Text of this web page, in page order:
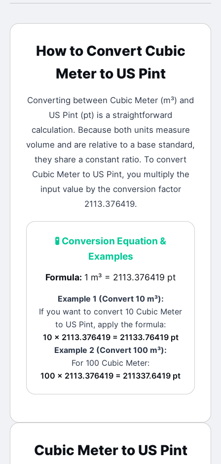
How to Convert Cubic
Meterto US Pint
Converting between Cubic Meter (m³) and
US Pint (pt) is a straightforward
calculation. Because both units measure
volume and are relative to a base standard,
they share a constant ratio. To convert
Cubic Meter to US Pint, you multiply the
input value by the conversion factor
2113.376419.
🧪 Conversion Equation &
Examples
Formula: 1 m³ = 2113.376419 pt
Example 1 (Convert 10 m³):
If you want to convert 10 Cubic Meter
to US Pint, apply the formula:
10 × 2113.376419 = 21133.76419 pt
Example 2 (Convert 100 m³):
For 100 Cubic Meter:
100 × 2113.376419 = 211337.6419 pt
Cubic Meterto US Pint